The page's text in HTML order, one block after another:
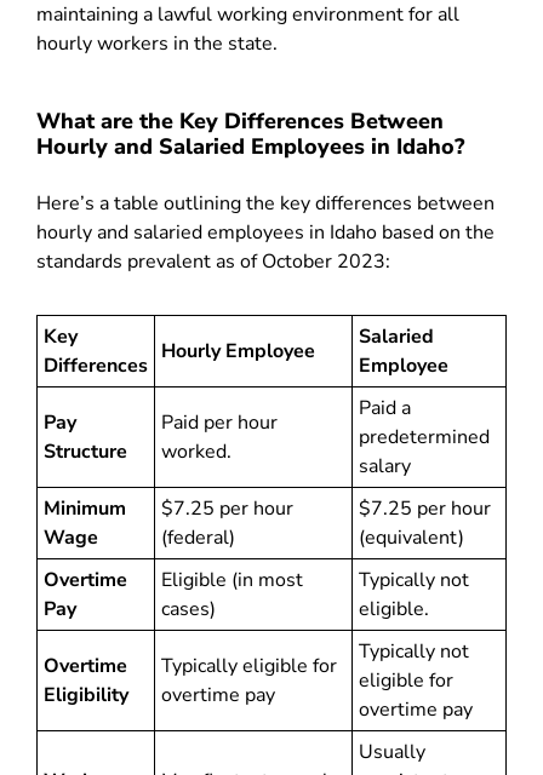
maintaining a lawful working environment for all
hourly workers in the state.
What are the Key Differences Between
Hourly and Salaried Employees in Idaho?
Here’s a table outlining the key differences between
hourly and salaried employees in Idaho based on the
standards prevalent as of October 2023:
Key
Differences
Hourly Employee
Salaried
Employee
Pay
Structure
Paid per hour
worked.
Paid a
predetermined
salary
Minimum
Wage
$7.25 per hour
(federal)
$7.25 per hour
(equivalent)
Overtime
Pay
Eligible (in most
cases)
Typically not
eligible.
Overtime
Eligibility
Typically eligible for
overtime pay
Typically not
eligible for
overtime pay
Usually